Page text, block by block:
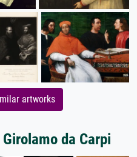
artworks
da Carpi